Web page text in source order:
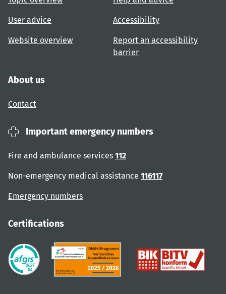
User advice
Website overview
Accessibility
Report an accessibility
barrier
About us
Contact
Important emergency numbers
Fire and ambulance services 112
Non-emergency medical assistance 116117
Emergency numbers
Certifications